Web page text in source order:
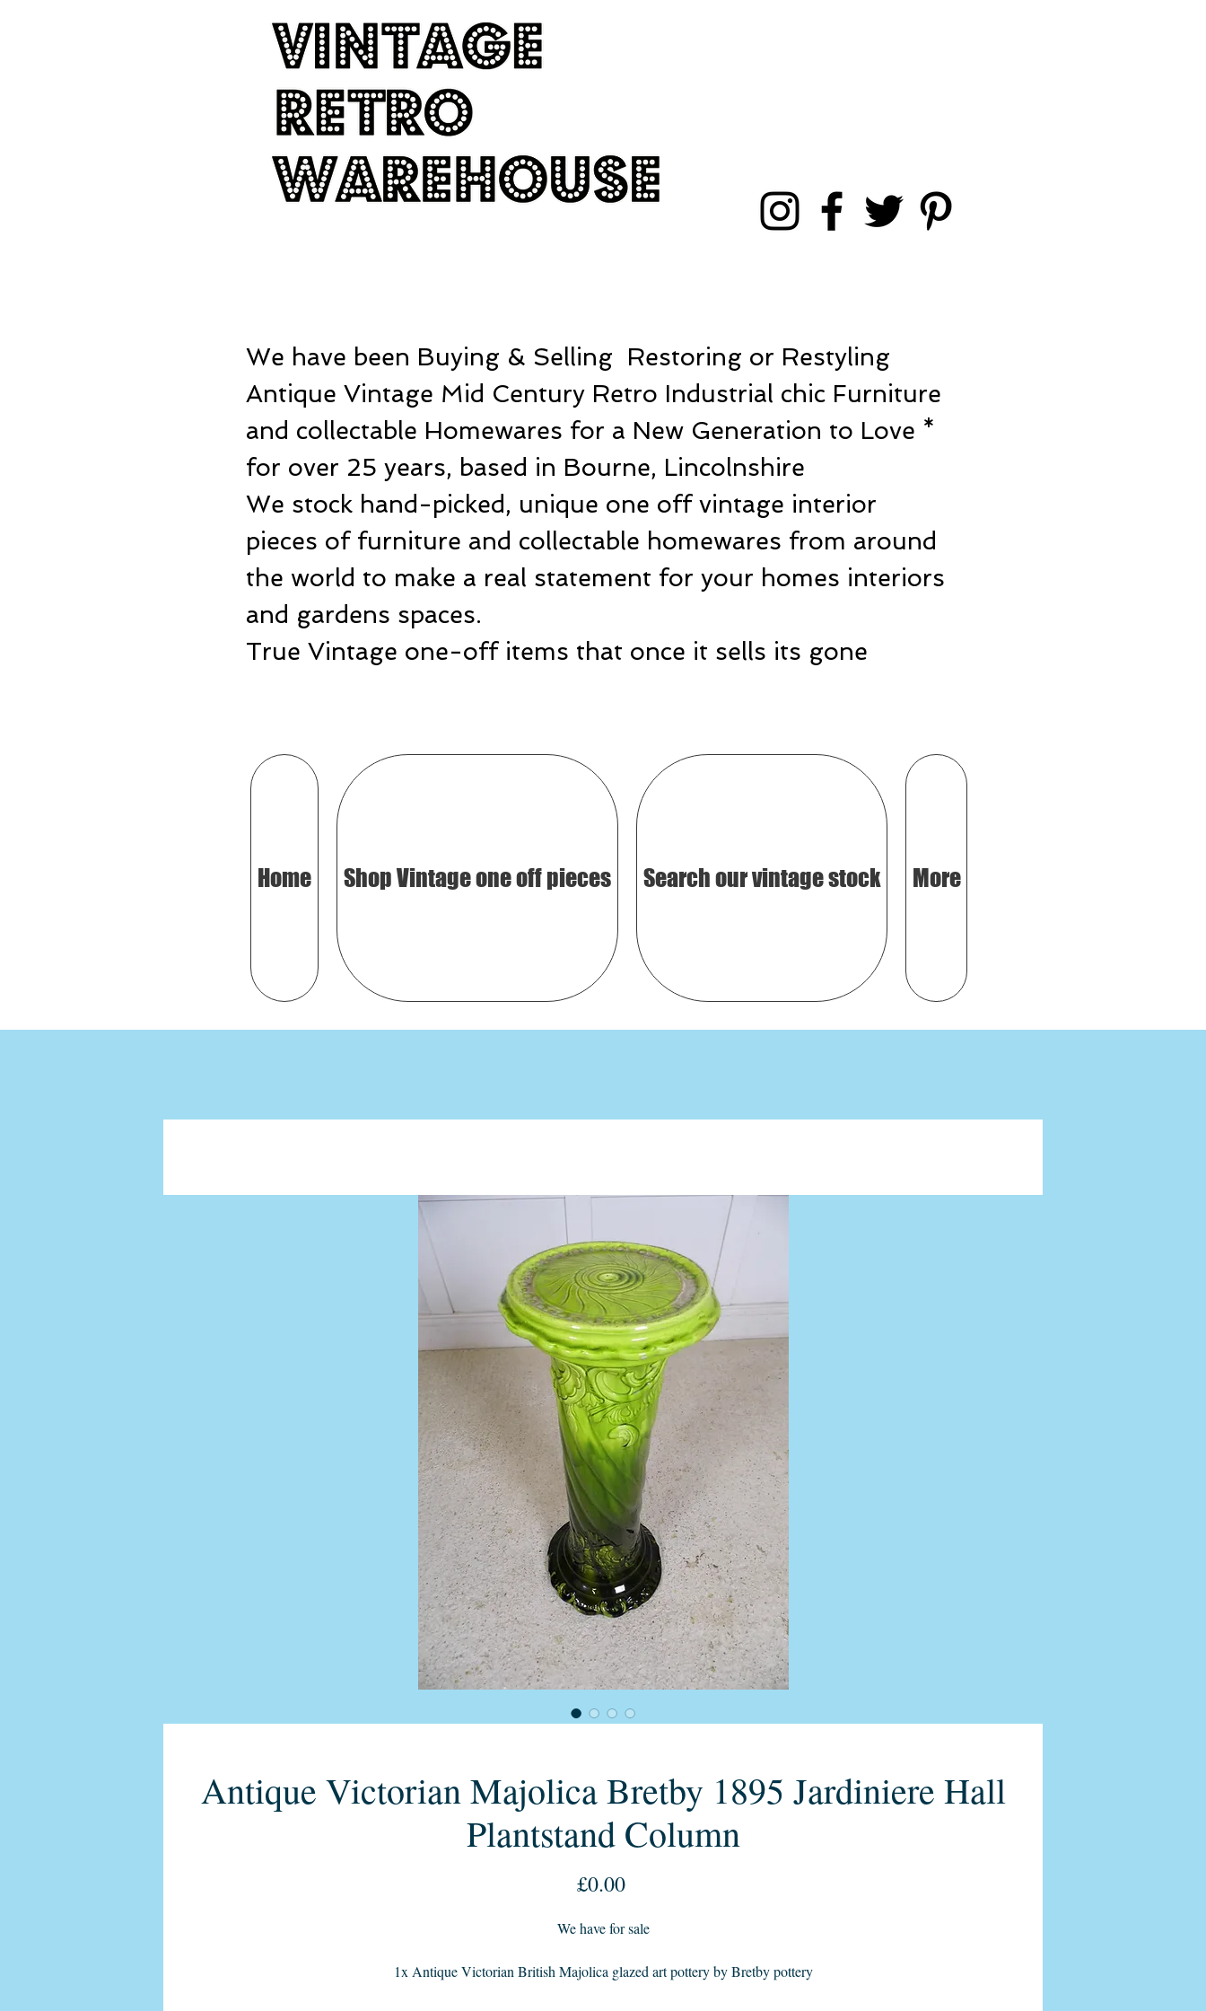
We have been Buying & Selling Restoring or Restyling
Antique Vintage Mid Century Retro Industrial chic Furniture
and collectable Homewares for a New Generation to Love *
for over 25 years, based in Bourne, Lincolnshire
We stock hand-picked, unique one off vintage interior
pieces of furniture and collectable homewares from around
the world to make a real statement for your homes interiors
and gardens spaces.
True Vintage one-off items that once it sells its gone
Home Shop Vintage one off pieces Search our vintage stock More
Antique Victorian Majolica Bretby 1895 Jardiniere Hall
Plantstand Column
£0.00Price
We have for sale
1x Antique Victorian British Majolica glazed art pottery by Bretby pottery